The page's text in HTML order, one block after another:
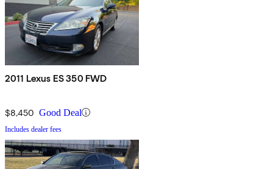
2011 Lexus ES 350 FWD
$8,450 Good Deal
Includes dealer fees